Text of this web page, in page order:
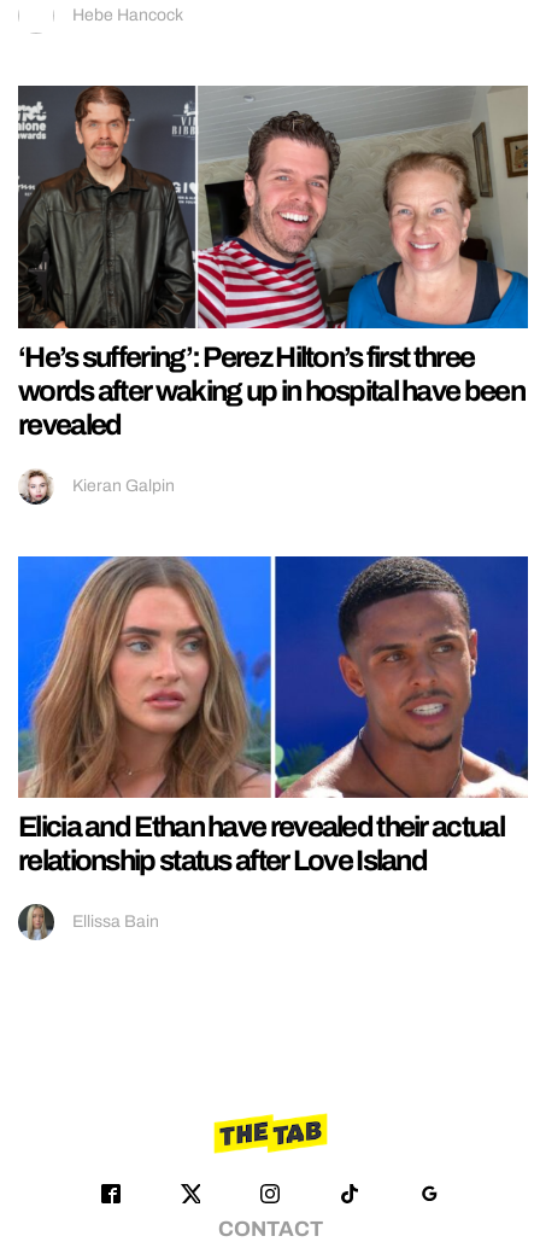
Hebe Hancock
‘He’s suffering’: Perez Hilton’s first three
words after waking up in hospital have been
revealed
Kieran Galpin
Elicia and Ethan have revealed their actual
relationship status after Love Island
Ellissa Bain
CONTACT